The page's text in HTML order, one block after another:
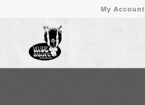
My Account